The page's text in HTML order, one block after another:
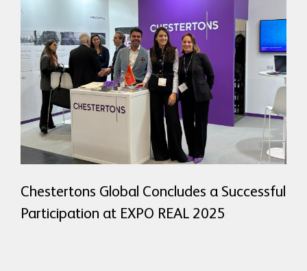
Chestertons Global Concludes a Successful
Participation at EXPO REAL 2025